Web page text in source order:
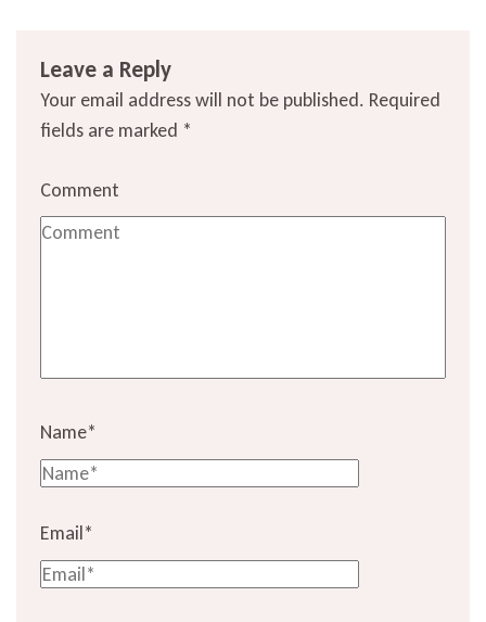
Leave a Reply
Your email address will not be published. Required
fields are marked *
Comment
Name*
Email*